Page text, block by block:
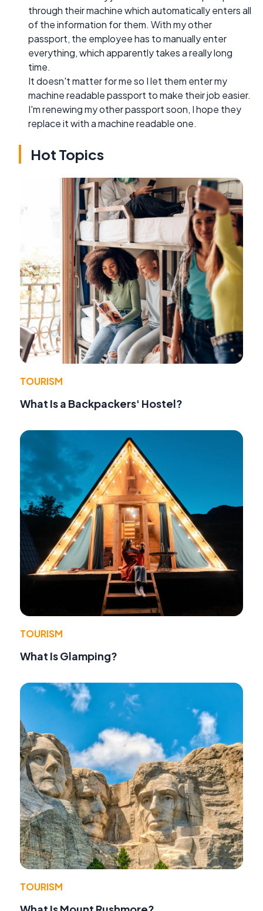
through their machine which automatically enters all
of the information for them. With my other
passport, the employee has to manually enter
everything, which apparently takes a really long
time.
It doesn't matter for me so I let them enter my
machine readable passport to make their job easier.
I'm renewing my other passport soon, I hope they
replace it with a machine readable one.
Hot Topics
TOURISM
What Is a Backpackers' Hostel?
TOURISM
What Is Glamping?
TOURISM